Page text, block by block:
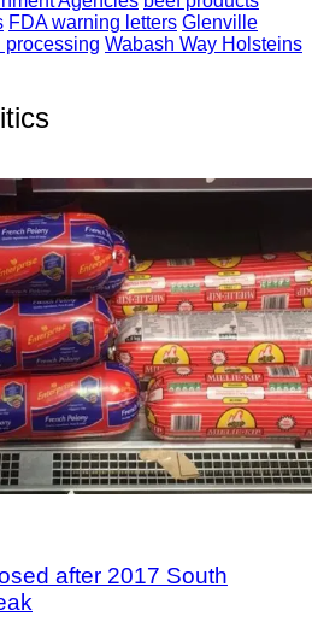
FDA warning letters Glenville
processing Wabash Way Holsteins
after 2017 South